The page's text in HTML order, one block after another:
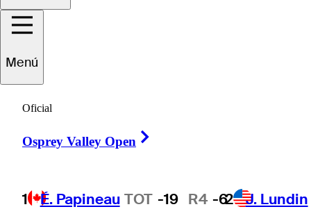
Menú
Oficial
Osprey Valley Open
1 É. Papineau TOT -19 R4 -62 J. Lundin